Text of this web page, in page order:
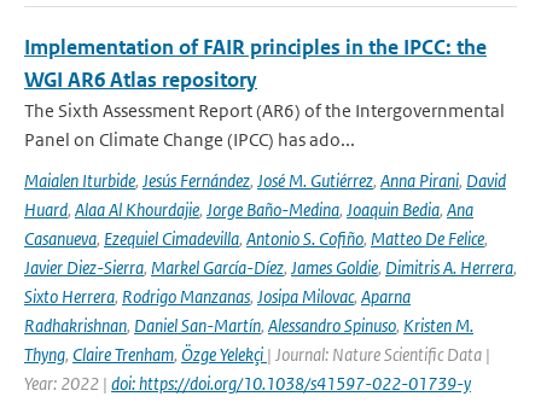
Implementation of FAIR principles in the IPCC: the
WGI AR6 Atlas repository
The Sixth Assessment Report (AR6) of the Intergovernmental
Panel on Climate Change (IPCC) has ado...
Maialen Iturbide, Jesús Fernández, José M. Gutiérrez, Anna Pirani, David
Huard, Alaa Al Khourdajie, Jorge Baño-Medina, Joaquin Bedia, Ana
Casanueva, Ezequiel Cimadevilla, Antonio S. Cofiño, Matteo De Felice,
Javier Diez-Sierra, Markel García-Díez, James Goldie, Dimitris A. Herrera,
Sixto Herrera, Rodrigo Manzanas, Josipa Milovac, Aparna
Radhakrishnan, Daniel San-Martín, Alessandro Spinuso, Kristen M.
Thyng, Claire Trenham, Özge Yelekçi | Journal: Nature Scientific Data |
Year: 2022 | doi: https://doi.org/10.1038/s41597-022-01739-y